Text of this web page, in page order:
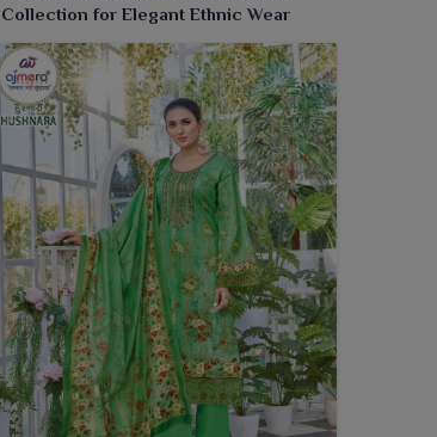
Collection for Elegant Ethnic Wear